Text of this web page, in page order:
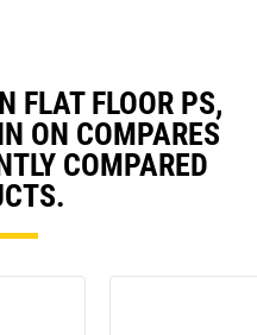
FLAT FLOOR PS,
ON COMPARES
COMPARED